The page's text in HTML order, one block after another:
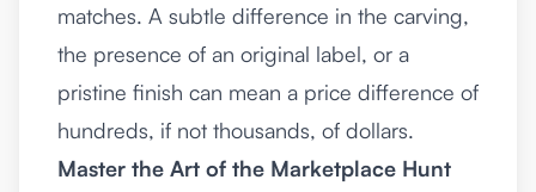
matches. A subtle difference in the carving,
the presence of an original label, or a
pristine finish can mean a price difference of
hundreds, if not thousands, of dollars.
Master the Art of the Marketplace Hunt